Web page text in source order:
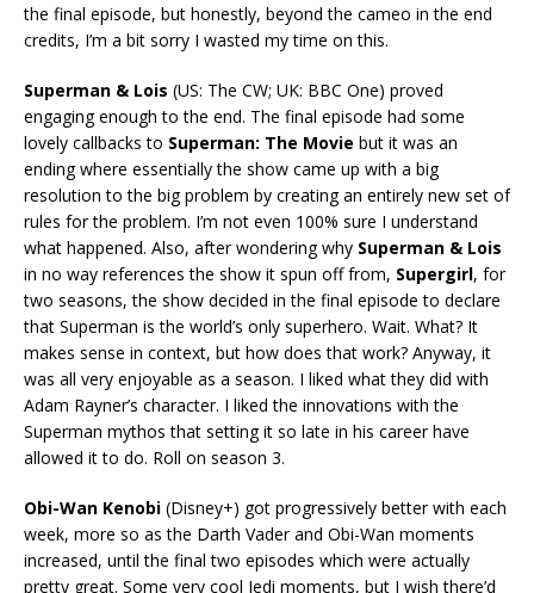
the final episode, but honestly, beyond the cameo in the end
credits, I’m a bit sorry I wasted my time on this.
Superman & Lois (US: The CW; UK: BBC One) proved
engaging enough to the end. The final episode had some
lovely callbacks to Superman: The Movie but it was an
ending where essentially the show came up with a big
resolution to the big problem by creating an entirely new set of
rules for the problem. I’m not even 100% sure I understand
what happened. Also, after wondering why Superman & Lois
in no way references the show it spun off from, Supergirl, for
two seasons, the show decided in the final episode to declare
that Superman is the world’s only superhero. Wait. What? It
makes sense in context, but how does that work? Anyway, it
was all very enjoyable as a season. I liked what they did with
Adam Rayner’s character. I liked the innovations with the
Superman mythos that setting it so late in his career have
allowed it to do. Roll on season 3.
Obi-Wan Kenobi (Disney+) got progressively better with each
week, more so as the Darth Vader and Obi-Wan moments
increased, until the final two episodes which were actually
pretty great. Some very cool Jedi moments, but I wish there’d